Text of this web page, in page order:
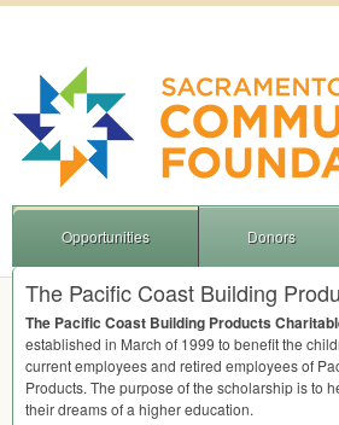
Opportunities Donors
The Pacific Coast Building
The Pacific Coast Building Products
established in March of 1999 to benefit the
current employees and retired employees of
Products. The purpose of the scholarship is to
their dreams of a higher education.